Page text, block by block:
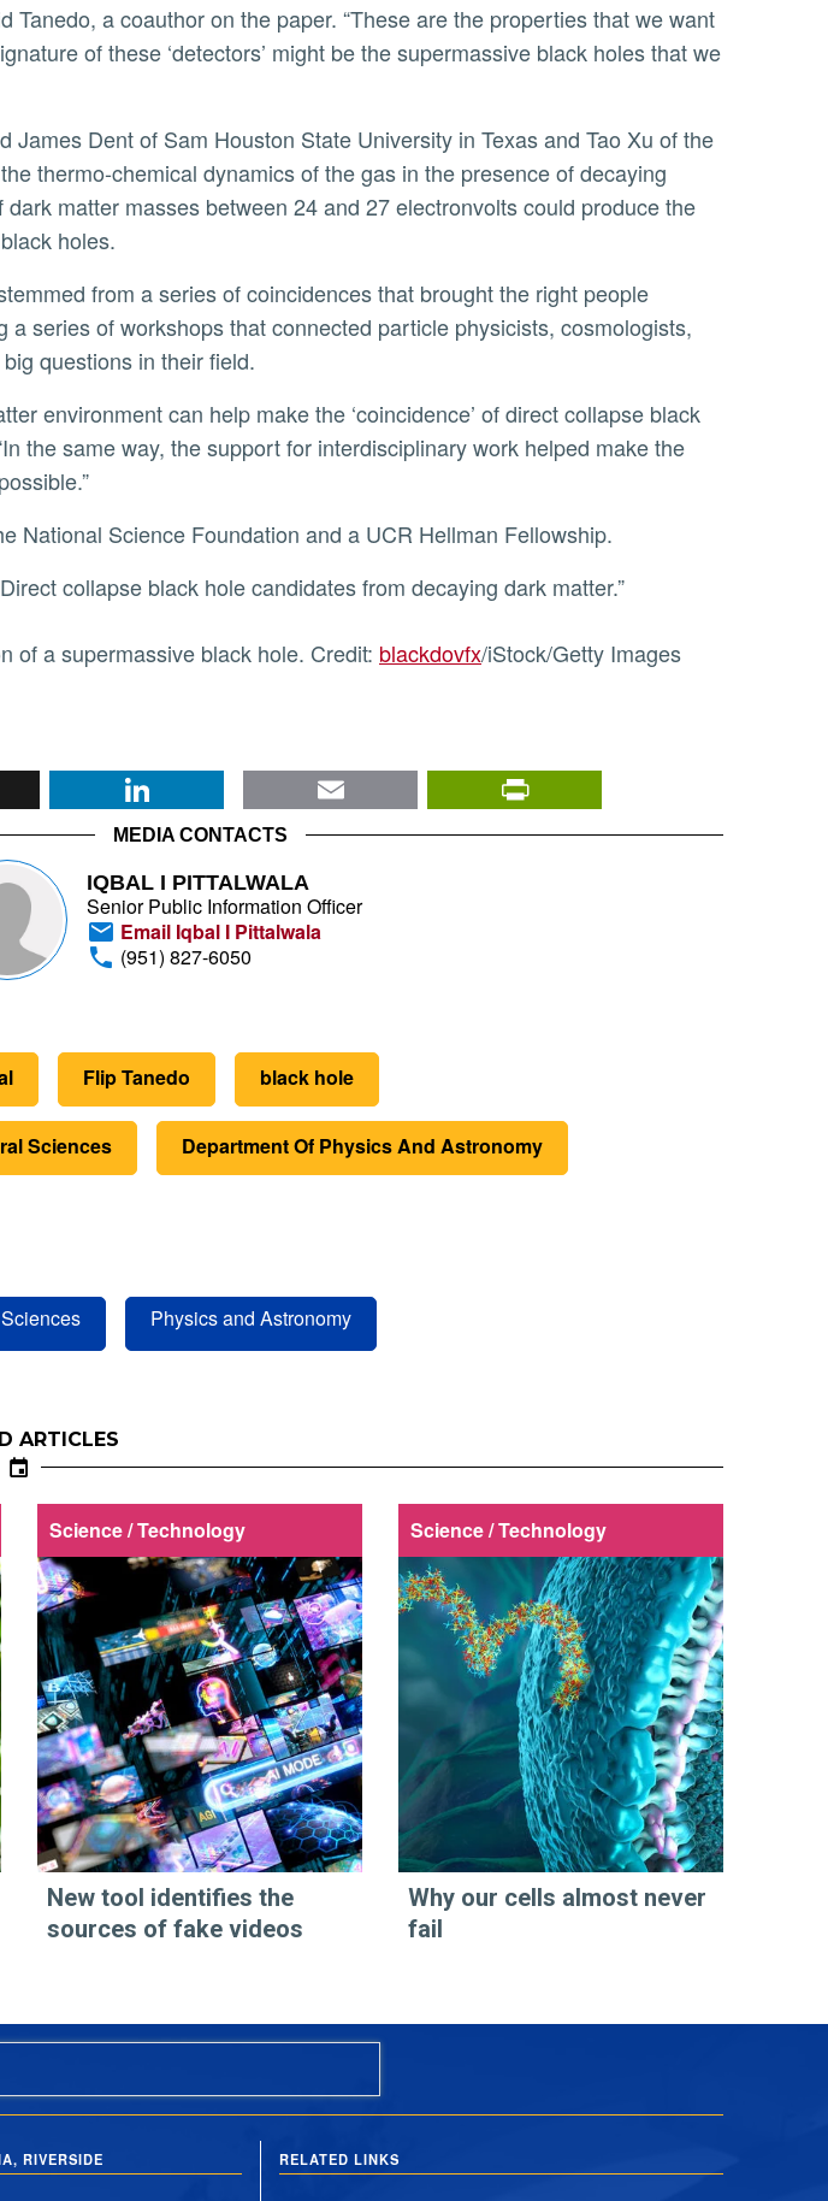
Tanedo, a coauthor on the paper. “These are the properties that we want
of these ‘detectors’ might be the supermassive black holes that we
thermo-chemical dynamics of the gas in the presence of decaying
matter masses between 24 and 27 electronvolts could produce the
holes.
a series of workshops that connected particle physicists, cosmologists,
questions in their field.
the same way, the support for interdisciplinary work helped make the
National Science Foundation and a UCR Hellman Fellowship.
collapse black hole candidates from decaying dark matter.”
of a supermassive black hole. Credit: blackdovfx/iStock/Getty Images
X LinkedIn Email
MEDIA CONTACTS
IQBAL I PITTALWALA
Senior Public Information Officer
Email Iqbal I Pittalwala
(951) 827-6050
Flip Tanedo black hole
Sciences Department Of Physics And Astronomy
Physics and Astronomy
ARTICLES
Science / Technology
New tool identifies the
sources of fake videos
Science / Technology
Why our cells almost never
fail
RIVERSIDE RELATED LINKS